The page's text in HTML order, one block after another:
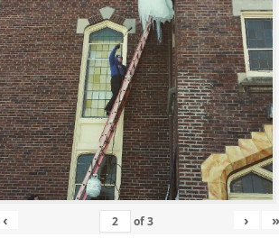
‹ of3 › »